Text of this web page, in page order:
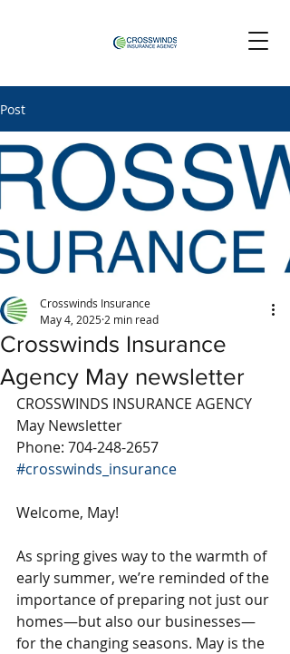
Post
Crosswinds Insurance
Agency May newsletter
Crosswinds Insurance
May 4, 2025 2 min read
CROSSWINDS INSURANCE AGENCY
May Newsletter
Phone: 704-248-2657
#crosswinds_insurance
Welcome, May!
As spring gives way to the warmth of
early summer, we’re reminded of the
importance of preparing not just our
homes—but also our businesses—
for the changing seasons. May is the